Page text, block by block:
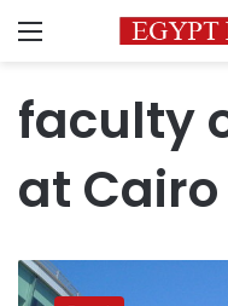
Menu
faculty
at
Egypt
signs